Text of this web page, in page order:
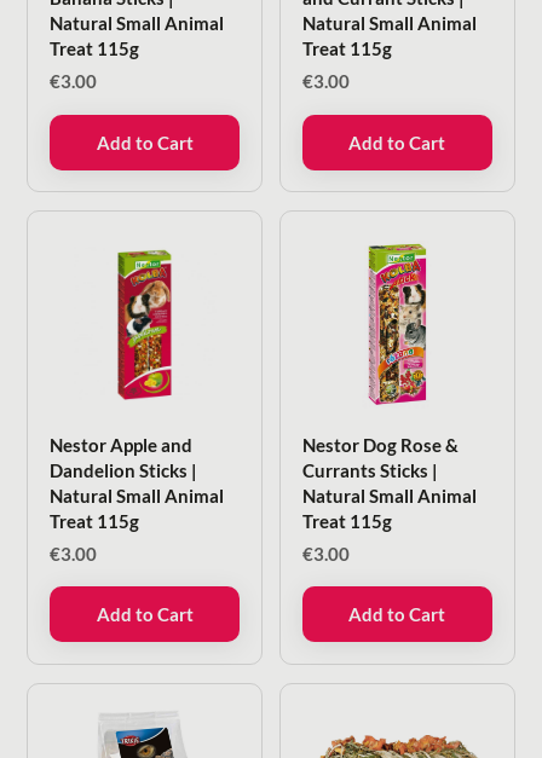
Natural Small Animal
Treat 115g
€3.00
Add to Cart
Natural Small Animal
Treat 115g
€3.00
Add to Cart
Nestor Apple and
Dandelion Sticks |
Natural Small Animal
Treat 115g
€3.00
Add to Cart
Nestor Dog Rose &
Currants Sticks |
Natural Small Animal
Treat 115g
€3.00
Add to Cart